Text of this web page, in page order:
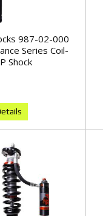
987-02-000
Series Coil-
Shock